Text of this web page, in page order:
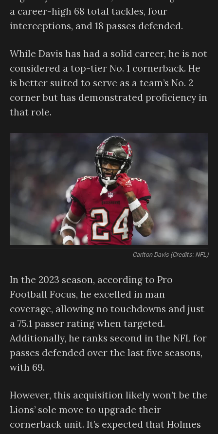
a career-high 68 total tackles, four
interceptions, and 18 passes defended.
While Davis has had a solid career, he is not
considered a top-tier No. 1 cornerback. He
is better suited to serve as a team’s No. 2
corner but has demonstrated proficiency in
that role.
Carlton Davis (Credits: NFL)
In the 2023 season, according to Pro
Football Focus, he excelled in man
coverage, allowing no touchdowns and just
a 75.1 passer rating when targeted.
Additionally, he ranks second in the NFL for
passes defended over the last five seasons,
with 69.
However, this acquisition likely won’t be the
Lions’ sole move to upgrade their
cornerback unit. It’s expected that Holmes